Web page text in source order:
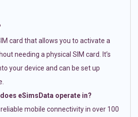
card that allows you to activate a
needing a physical SIM card. It’s
your device and can be set up
eSimsData operate in?
mobile connectivity in over 100